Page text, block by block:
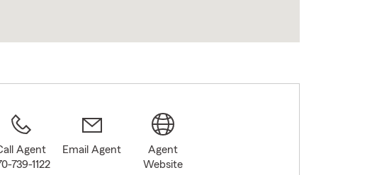
Agent
739-1122
Email Agent
Agent
Website